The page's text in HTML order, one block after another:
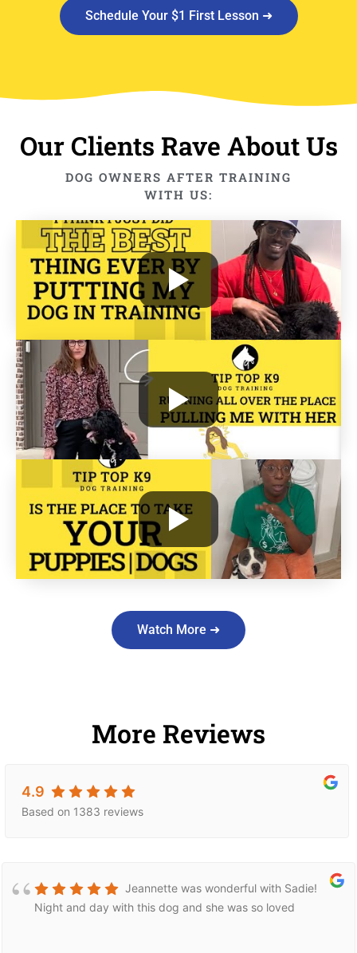
Schedule Your $1 First Lesson ➜
Our Clients Rave About Us
DOG OWNERS AFTER TRAINING
WITH US:
Watch More ➜
More Reviews
4.9
Based on 1383 reviews
Jeannette was wonderful with Sadie!
Night and day with this dog and she was so loved